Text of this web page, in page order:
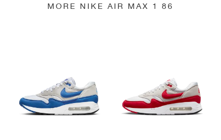
MORE NIKE AIR MAX 1 86